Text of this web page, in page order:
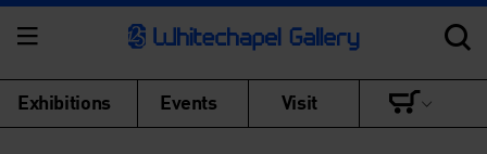
Exhibitions Events Visit